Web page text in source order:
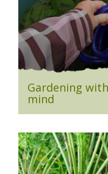
Gardening
mind